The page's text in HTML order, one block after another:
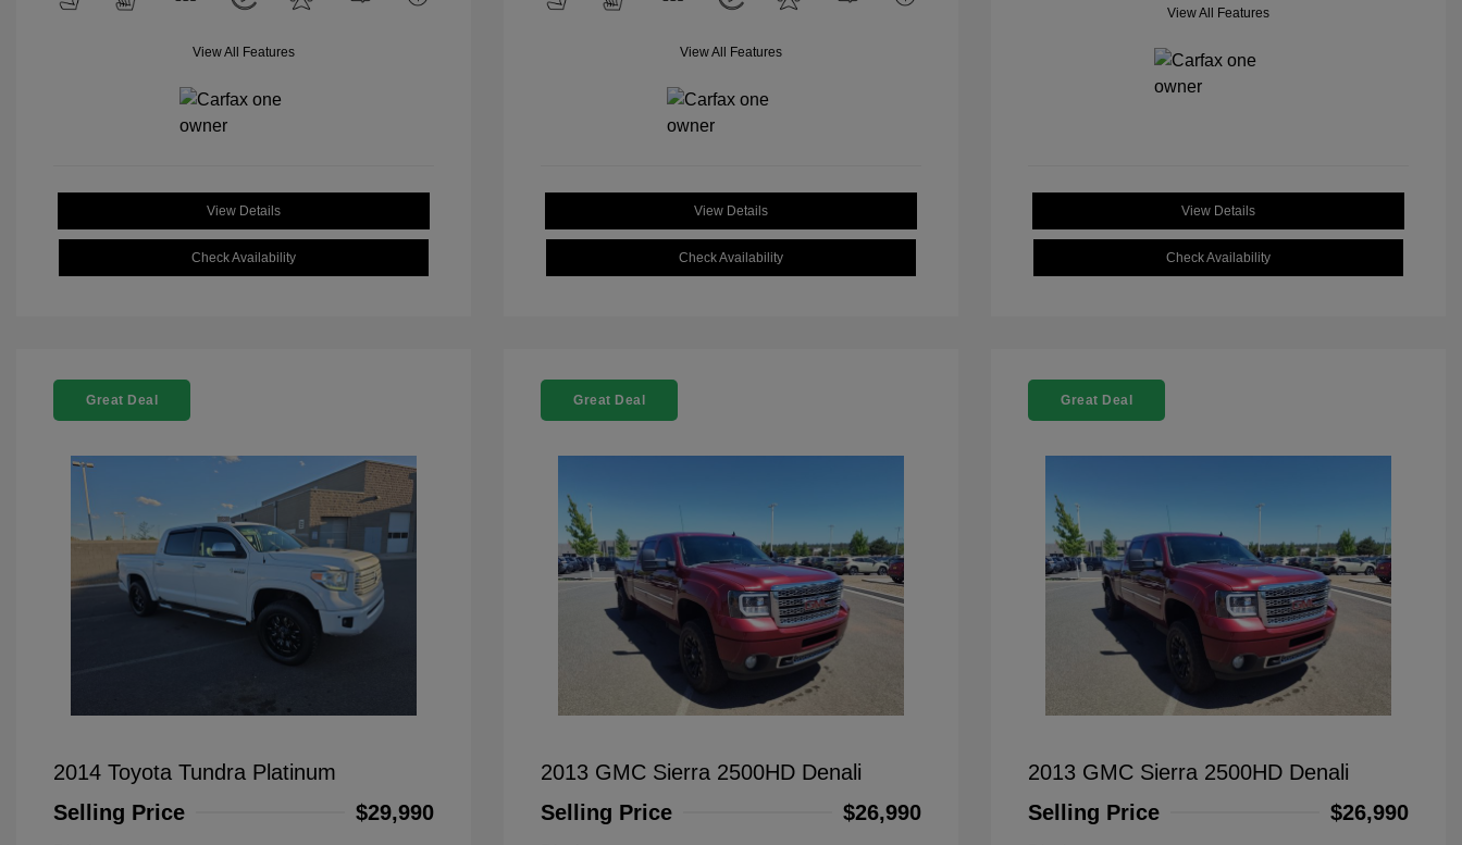
View All Features
View Details
Check Availability
View All Features
View Details
Check Availability
View All Features
View Details
Check Availability
Great Deal
2014 Toyota Tundra Platinum
Selling Price
$29,990
Great Deal
2013 GMC Sierra 2500HD Denali
Selling Price
$26,990
Great Deal
2013 GMC Sierra 2500HD Denali
Selling Price
$26,990